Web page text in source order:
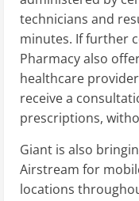
technicians and
minutes. If further
Pharmacy also
healthcare
receive a
prescriptions,
Giant is also
Airstream for
locations